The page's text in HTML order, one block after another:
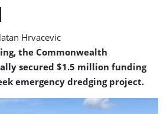
Hrvacevic
the Commonwealth
secured $1.5 million funding
emergency dredging project.